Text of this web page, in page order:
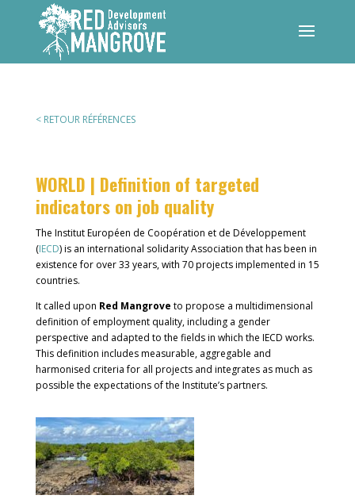
< RETOUR RÉFÉRENCES
WORLD | Definition of targeted
indicators on job quality
The Institut Européen de Coopération et de Développement
(IECD) is an international solidarity Association that has been in
existence for over 33 years, with 70 projects implemented in 15
countries.
It called upon Red Mangrove to propose a multidimensional
definition of employment quality, including a gender
perspective and adapted to the fields in which the IECD works.
This definition includes measurable, aggregable and
harmonised criteria for all projects and integrates as much as
possible the expectations of the Institute’s partners.